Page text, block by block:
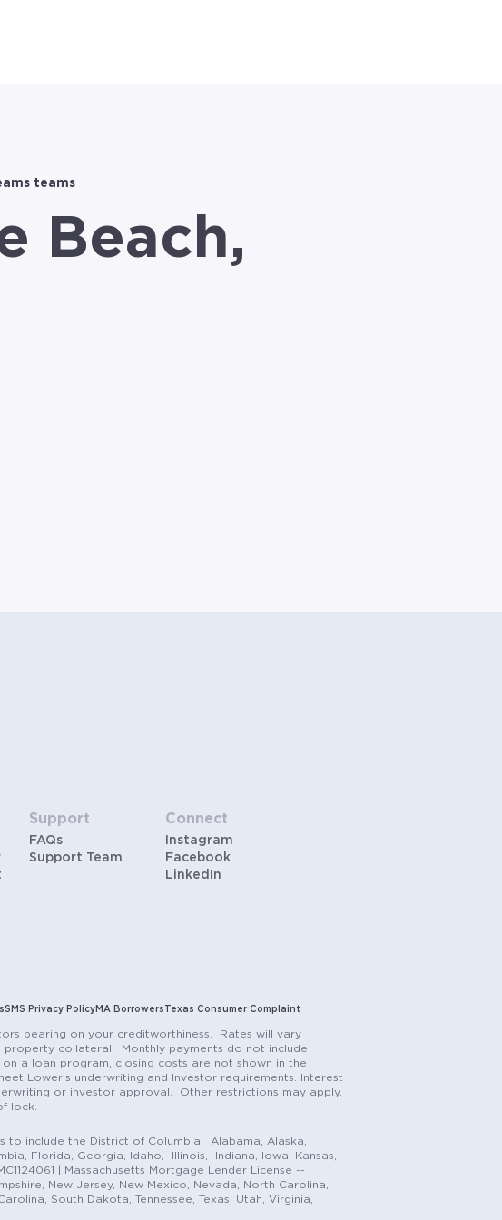
teams
Beach,
Support
FAQs
Support Team
Connect
Instagram
Facebook
LinkedIn
SMS Privacy Policy MA Borrowers Texas Consumer Complaint
bearing on your creditworthiness. Rates will vary
collateral. Monthly payments do not include
a loan program, closing costs are not shown in the
Lower’s underwriting and Investor requirements. Interest
or investor approval. Other restrictions may apply.
lock.
to include the District of Columbia. Alabama, Alaska,
Florida, Georgia, Idaho, Illinois, Indiana, Iowa, Kansas,
| Massachusetts Mortgage Lender License --
New Jersey, New Mexico, Nevada, North Carolina,
South Dakota, Tennessee, Texas, Utah, Virginia,